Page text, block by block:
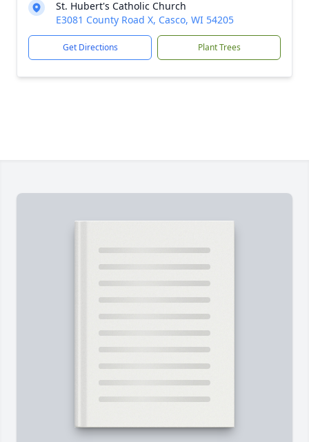
St. Hubert's Catholic Church
E3081 County Road X, Casco, WI 54205
Get Directions Plant Trees